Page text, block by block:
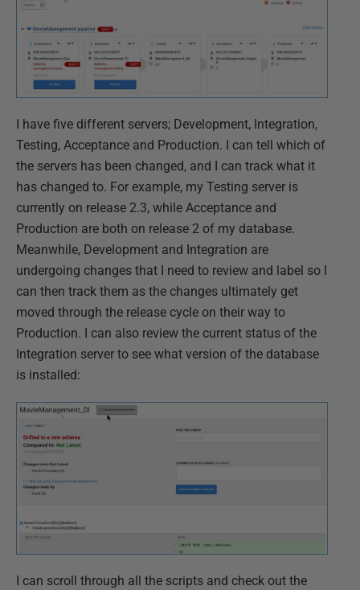
I have five different servers; Development, Integration,
Testing, Acceptance and Production. I can tell which of
the servers has been changed, and I can track what it
has changed to. For example, my Testing server is
currently on release 2.3, while Acceptance and
Production are both on release 2 of my database.
Meanwhile, Development and Integration are
undergoing changes that I need to review and label so I
can then track them as the changes ultimately get
moved through the release cycle on their way to
Production. I can also review the current status of the
Integration server to see what version of the database
is installed:
I can scroll through all the scripts and check out the